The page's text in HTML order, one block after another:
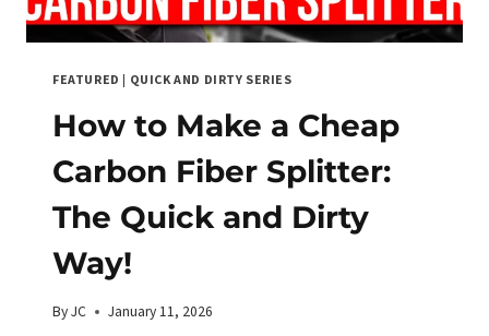
FEATURED | QUICK AND DIRTY SERIES
How to Make a Cheap
Carbon Fiber Splitter:
The Quick and Dirty
Way!
ByJC January 11, 2026